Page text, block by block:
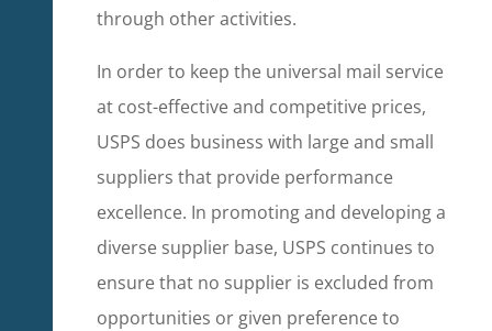
through other activities.
In order to keep the universal mail service
at cost-effective and competitive prices,
USPS does business with large and small
suppliers that provide performance
excellence. In promoting and developing a
diverse supplier base, USPS continues to
ensure that no supplier is excluded from
opportunities or given preference to